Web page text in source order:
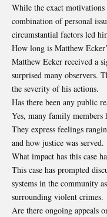
While the exact motivations
combination of personal
circumstantial factors led
How long is Matthew
Matthew Ecker received a
surprised many observers.
the severity of his actions.
Has there been any public
Yes, many family members
They express feelings
and how justice was served.
What impact has this case
This case has prompted
systems in the community
surrounding violent crimes.
Are there ongoing appeals